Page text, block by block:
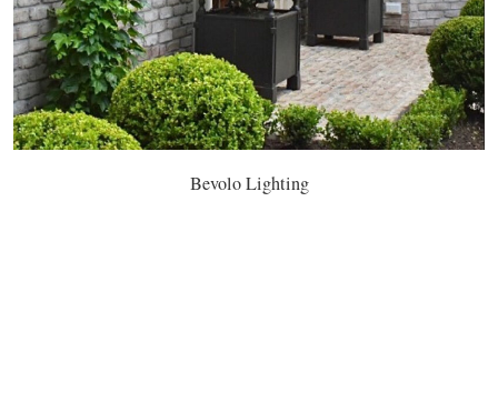
Bevolo Lighting